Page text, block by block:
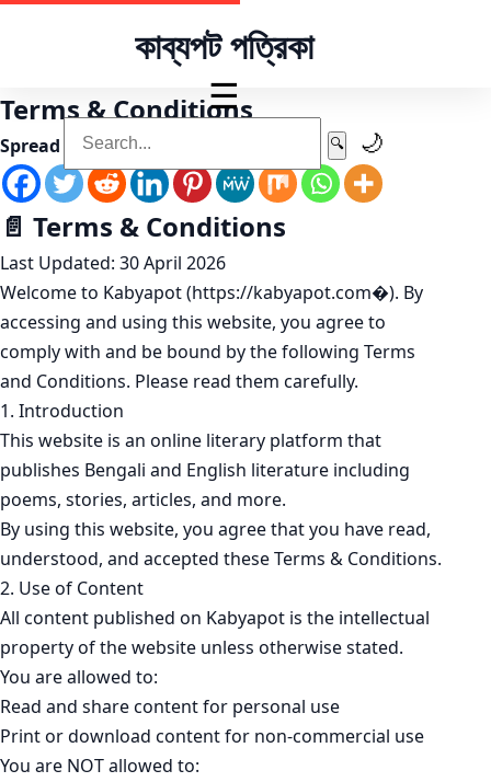
কাব্যপট পত্রিকা
☰
🔍 🌙
Terms & Conditions
Spread the love
📄 Terms & Conditions
Last Updated: 30 April 2026
Welcome to Kabyapot (https://kabyapot.com⁠�). By
accessing and using this website, you agree to
comply with and be bound by the following Terms
and Conditions. Please read them carefully.
1. Introduction
This website is an online literary platform that
publishes Bengali and English literature including
poems, stories, articles, and more.
By using this website, you agree that you have read,
understood, and accepted these Terms & Conditions.
2. Use of Content
All content published on Kabyapot is the intellectual
property of the website unless otherwise stated.
You are allowed to:
Read and share content for personal use
Print or download content for non-commercial use
You are NOT allowed to: